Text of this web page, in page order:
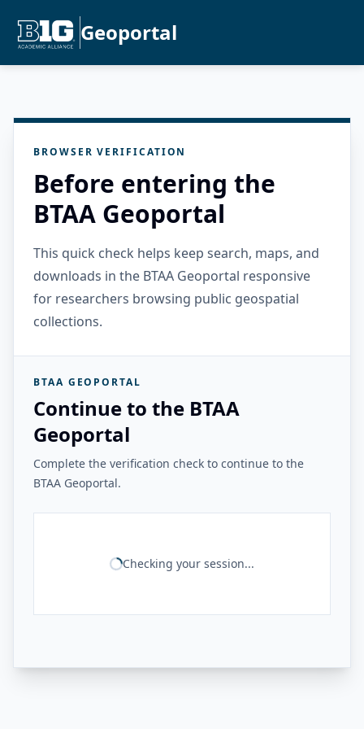
Geoportal
BROWSER VERIFICATION
Before entering the
BTAA Geoportal
This quick check helps keep search, maps, and
downloads in the BTAA Geoportal responsive
for researchers browsing public geospatial
collections.
BTAA GEOPORTAL
Continue to the BTAA
Geoportal
Complete the verification check to continue to the
BTAA Geoportal.
Checking your session...